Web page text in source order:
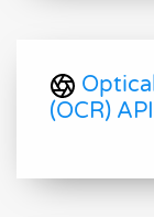
(OCR)